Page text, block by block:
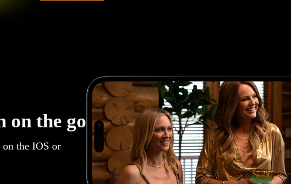
on the go
the IOS or